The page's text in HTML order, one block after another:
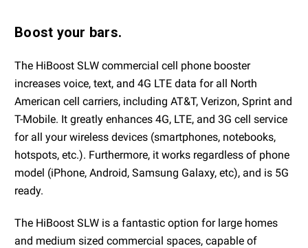
Boost your bars.
The HiBoost SLW commercial cell phone booster
increases voice, text, and 4G LTE data for all North
American cell carriers, including AT&T, Verizon, Sprint and
T-Mobile. It greatly enhances 4G, LTE, and 3G cell service
for all your wireless devices (smartphones, notebooks,
hotspots, etc.). Furthermore, it works regardless of phone
model (iPhone, Android, Samsung Galaxy, etc), and is 5G
ready.
The HiBoost SLW is a fantastic option for large homes
and medium sized commercial spaces, capable of